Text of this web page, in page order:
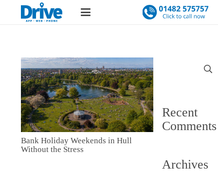
Bank Holiday Weekends in Hull
Without the Stress
Recent
Comments
Archives